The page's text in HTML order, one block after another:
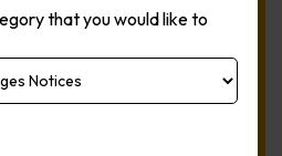
It’s Easy.
in Australian Dollars
that you would like to